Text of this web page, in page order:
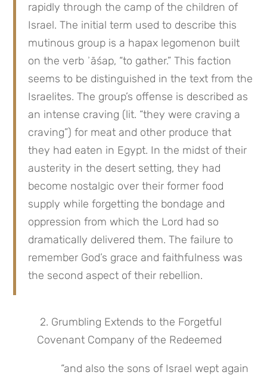
rapidly through the camp of the children of
Israel. The initial term used to describe this
mutinous group is a hapax legomenon built
on the verb ʾāśap, “to gather.” This faction
seems to be distinguished in the text from the
Israelites. The group’s offense is described as
an intense craving (lit. “they were craving a
craving”) for meat and other produce that
they had eaten in Egypt. In the midst of their
austerity in the desert setting, they had
become nostalgic over their former food
supply while forgetting the bondage and
oppression from which the Lord had so
dramatically delivered them. The failure to
remember God’s grace and faithfulness was
the second aspect of their rebellion.
Covenant Company of the Redeemed
“and also the sons of Israel wept again